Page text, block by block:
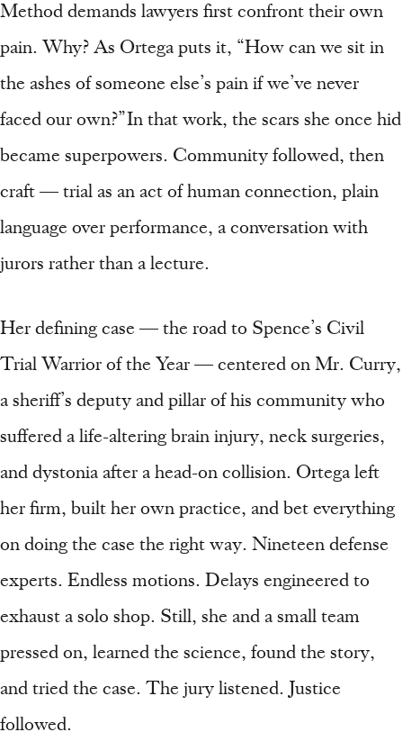
Method demands lawyers first confront their own
pain. Why? As Ortega puts it, “How can we sit in
the ashes of someone else’s pain if we’ve never
faced our own?” In that work, the scars she once hid
became superpowers. Community followed, then
craft — trial as an act of human connection, plain
language over performance, a conversation with
jurors rather than a lecture.
Her defining case — the road to Spence’s Civil
Trial Warrior of the Year — centered on Mr. Curry,
a sheriff’s deputy and pillar of his community who
suffered a life-altering brain injury, neck surgeries,
and dystonia after a head-on collision. Ortega left
her firm, built her own practice, and bet everything
on doing the case the right way. Nineteen defense
experts. Endless motions. Delays engineered to
exhaust a solo shop. Still, she and a small team
pressed on, learned the science, found the story,
and tried the case. The jury listened. Justice
followed.